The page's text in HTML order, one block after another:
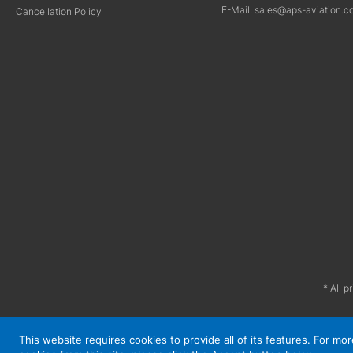
This website requires cookies to provide all of its features. For
Cancellation Policy
E-Mail: sales@aps-
* All
© APS 2026. All Rights Reserved.